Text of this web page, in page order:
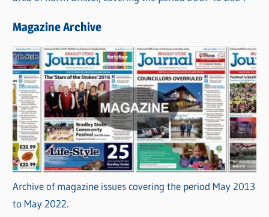
Magazine Archive
Archive of magazine issues covering the period May 2013
to May 2022.